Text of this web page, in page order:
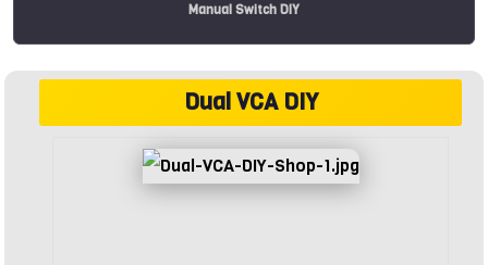
Manual Switch DIY
Dual VCA DIY